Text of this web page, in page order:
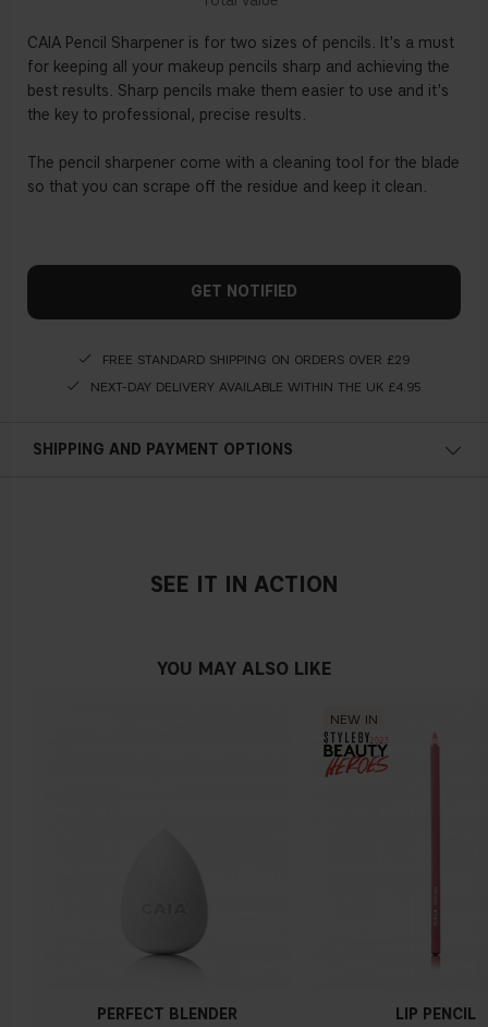
CAIA Pencil Sharpener is for two sizes of pencils. It's a must
for keeping all your makeup pencils sharp and achieving the
best results. Sharp pencils make them easier to use and it's
the key to professional, precise results.
The pencil sharpener come with a cleaning tool for the blade
so that you can scrape off the residue and keep it clean.
GET NOTIFIED
FREE STANDARD SHIPPING ON ORDERS OVER £29
NEXT-DAY DELIVERY AVAILABLE WITHIN THE UK £4.95
SHIPPING AND PAYMENT OPTIONS
SEE IT IN ACTION
YOU MAY ALSO LIKE
PERFECT BLENDER
NEW IN
LIP PENCIL